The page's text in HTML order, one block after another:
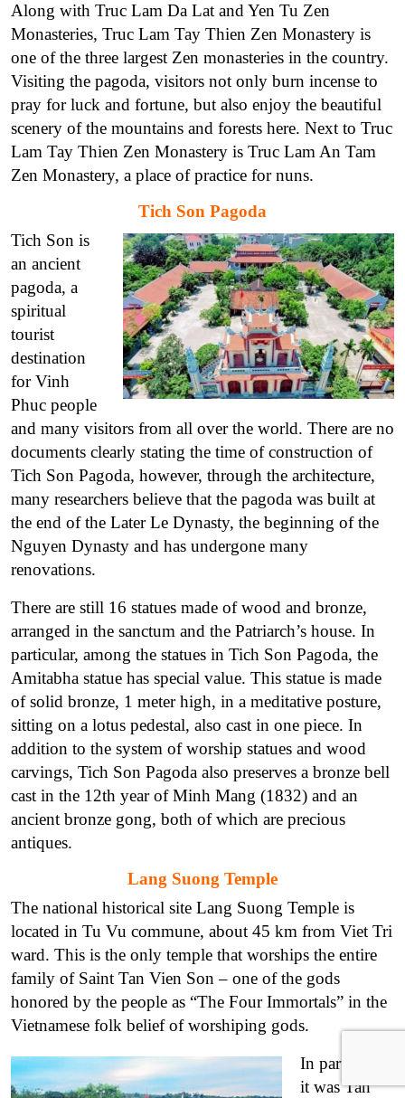
Along with Truc Lam Da Lat and Yen Tu Zen
Monasteries, Truc Lam Tay Thien Zen Monastery is
one of the three largest Zen monasteries in the country.
Visiting the pagoda, visitors not only burn incense to
pray for luck and fortune, but also enjoy the beautiful
scenery of the mountains and forests here. Next to Truc
Lam Tay Thien Zen Monastery is Truc Lam An Tam
Zen Monastery, a place of practice for nuns.
Tich Son Pagoda
Tich Son is
an ancient
pagoda, a
spiritual
tourist
destination
for Vinh
Phuc people
and many visitors from all over the world. There are no
documents clearly stating the time of construction of
Tich Son Pagoda, however, through the architecture,
many researchers believe that the pagoda was built at
the end of the Later Le Dynasty, the beginning of the
Nguyen Dynasty and has undergone many
renovations.
There are still 16 statues made of wood and bronze,
arranged in the sanctum and the Patriarch’s house. In
particular, among the statues in Tich Son Pagoda, the
Amitabha statue has special value. This statue is made
of solid bronze, 1 meter high, in a meditative posture,
sitting on a lotus pedestal, also cast in one piece. In
addition to the system of worship statues and wood
carvings, Tich Son Pagoda also preserves a bronze bell
cast in the 12th year of Minh Mang (1832) and an
ancient bronze gong, both of which are precious
antiques.
Lang Suong Temple
The national historical site Lang Suong Temple is
located in Tu Vu commune, about 45 km from Viet Tri
ward. This is the only temple that worships the entire
family of Saint Tan Vien Son – one of the gods
honored by the people as “The Four Immortals” in the
Vietnamese folk belief of worshiping gods.
In particular,
it was Tan